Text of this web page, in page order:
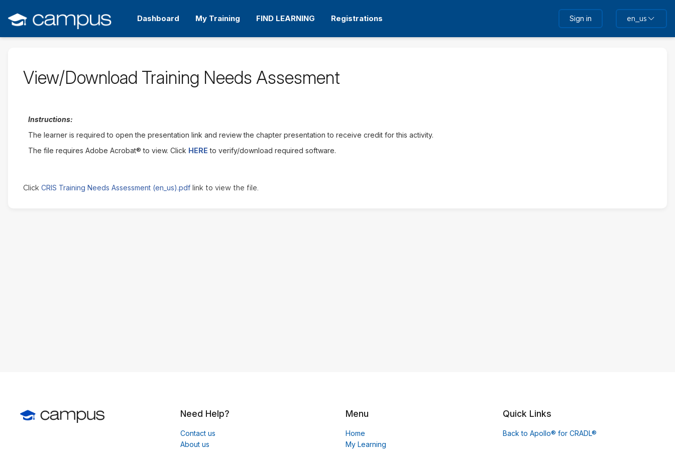
main
content
Dashboard My Training FIND LEARNING Registrations Sign in en_us
View/Download Training Needs Assesment
Instructions:
The learner is required to open the presentation link and review the chapter presentation to receive credit for this activity.
The file requires Adobe Acrobat® to view. Click HERE to verify/download required software.
Click CRIS Training Needs Assessment (en_us).pdf link to view the file.
Need Help?
Contact us
About us
Menu
Home
My Learning
Quick Links
Back to Apollo® for CRADL®